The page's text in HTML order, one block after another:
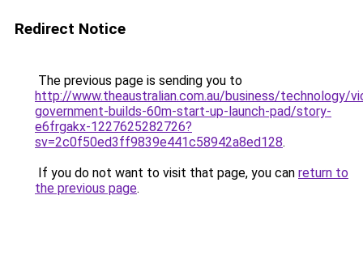
Redirect Notice
The previous page is sending you to
http://www.theaustralian.com.au/business/technology/
government-builds-60m-start-up-launch-pad/story-
e6frgakx-1227625282726?
sv=2c0f50ed3ff9839e441c58942a8ed128.
If you do not want to visit that page, you can return to
the previous page.